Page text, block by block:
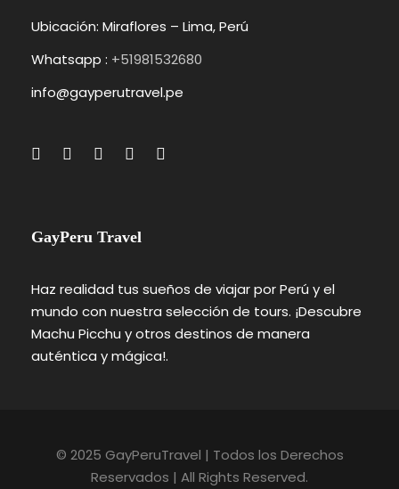
Ubicación: Miraflores – Lima, Perú
Whatsapp : +51981532680
info@gayperutravel.pe
GayPeru Travel
Haz realidad tus sueños de viajar por Perú y el
mundo con nuestra selección de tours. ¡Descubre
Machu Picchu y otros destinos de manera
auténtica y mágica!.
© 2025 GayPeruTravel | Todos los Derechos
Reservados | All Rights Reserved.